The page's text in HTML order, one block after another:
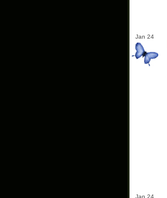
Jan 24
Jan 24